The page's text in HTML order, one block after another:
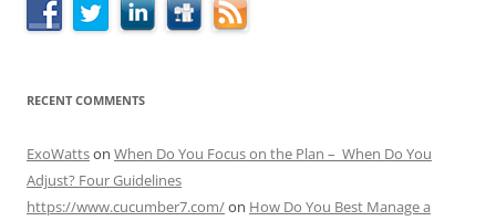
RECENT COMMENTS
ExoWattson When Do You Focus on the Plan – When Do You
Adjust? Four Guidelines
https://www.cucumber7.com/on How Do You Best Manage a